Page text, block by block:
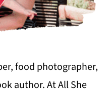
food photographer,
author. At All She